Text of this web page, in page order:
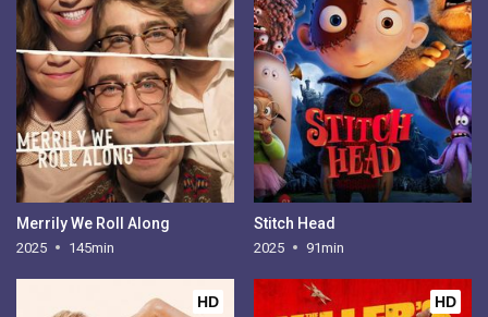
Merrily We Roll Along
2025 145min
Stitch Head
2025 91min
HD HD